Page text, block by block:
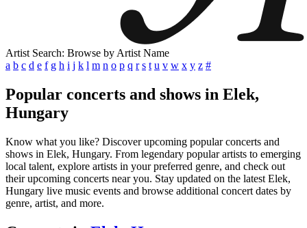
Artist Search: Browse by Artist Name
a b c d e f g h i j k l m n o p q r s t u v w x y z #
Popular concerts and shows in Elek,
Hungary
Know what you like? Discover upcoming popular concerts and
shows in Elek, Hungary. From legendary popular artists to emerging
local talent, explore artists in your preferred genre, and check out
their upcoming concerts near you. Stay updated on the latest Elek,
Hungary live music events and browse additional concert dates by
genre, artist, and more.